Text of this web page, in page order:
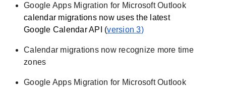
Google Apps Migration for Microsoft Outlook
calendar migrations now uses the latest
Google Calendar API (version 3)
Calendar migrations now recognize more time
zones
Google Apps Migration for Microsoft Outlook